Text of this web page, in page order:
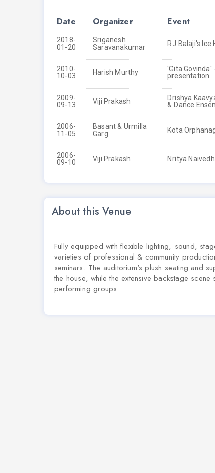
Date Organizer Event
2018-
01-20
Sriganesh
Saravanakumar
RJ Balaji's Ice
2010-
10-03
Harish Murthy
'Gita Govinda'
presentation
2009-
09-13
Viji Prakash
Drishya
& Dance
2006-
11-05
Basant & Urmilla
Garg
Kota
2006-
09-10
Viji Prakash Nritya
About this Venue
Fully equipped with flexible lighting, sound,
varieties of professional & community
seminars. The auditorium's plush seating and
the house, while the extensive backstage
performing groups.